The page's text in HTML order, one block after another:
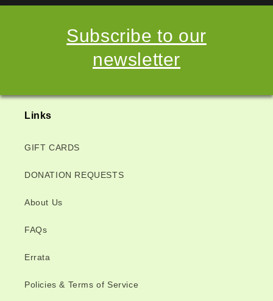
Subscribe to our
newsletter
Links
GIFT CARDS
DONATION REQUESTS
About Us
FAQs
Errata
Policies & Terms of Service